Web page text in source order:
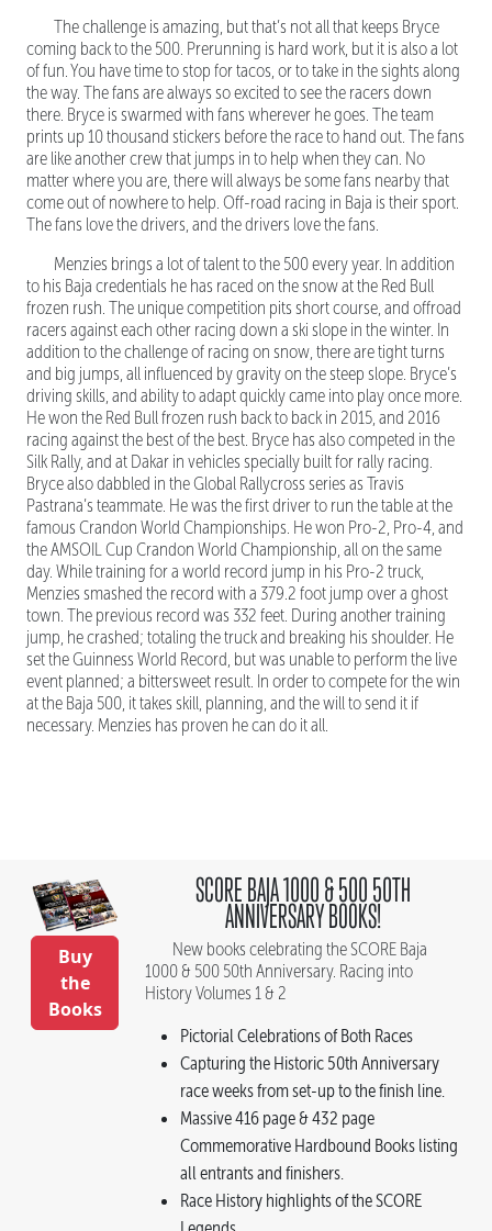
The challenge is amazing, but that’s not all that keeps Bryce
coming back to the 500. Prerunning is hard work, but it is also a lot
of fun. You have time to stop for tacos, or to take in the sights along
the way. The fans are always so excited to see the racers down
there. Bryce is swarmed with fans wherever he goes. The team
prints up 10 thousand stickers before the race to hand out. The fans
are like another crew that jumps in to help when they can. No
matter where you are, there will always be some fans nearby that
come out of nowhere to help. Off-road racing in Baja is their sport.
The fans love the drivers, and the drivers love the fans.
Menzies brings a lot of talent to the 500 every year. In addition
to his Baja credentials he has raced on the snow at the Red Bull
frozen rush. The unique competition pits short course, and offroad
racers against each other racing down a ski slope in the winter. In
addition to the challenge of racing on snow, there are tight turns
and big jumps, all influenced by gravity on the steep slope. Bryce’s
driving skills, and ability to adapt quickly came into play once more.
He won the Red Bull frozen rush back to back in 2015, and 2016
racing against the best of the best. Bryce has also competed in the
Silk Rally, and at Dakar in vehicles specially built for rally racing.
Bryce also dabbled in the Global Rallycross series as Travis
Pastrana’s teammate. He was the first driver to run the table at the
famous Crandon World Championships. He won Pro-2, Pro-4, and
the AMSOIL Cup Crandon World Championship, all on the same
day. While training for a world record jump in his Pro-2 truck,
Menzies smashed the record with a 379.2 foot jump over a ghost
town. The previous record was 332 feet. During another training
jump, he crashed; totaling the truck and breaking his shoulder. He
set the Guinness World Record, but was unable to perform the live
event planned; a bittersweet result. In order to compete for the win
at the Baja 500, it takes skill, planning, and the will to send it if
necessary. Menzies has proven he can do it all.
Buy
the
Books
SCORE BAJA 1000 & 500 50TH
ANNIVERSARY BOOKS!
New books celebrating the SCORE Baja
1000 & 500 50th Anniversary. Racing into
History Volumes 1 & 2
Pictorial Celebrations of Both Races
Capturing the Historic 50th Anniversary
race weeks from set-up to the finish line.
Massive 416 page & 432 page
Commemorative Hardbound Books listing
all entrants and finishers.
Race History highlights of the SCORE